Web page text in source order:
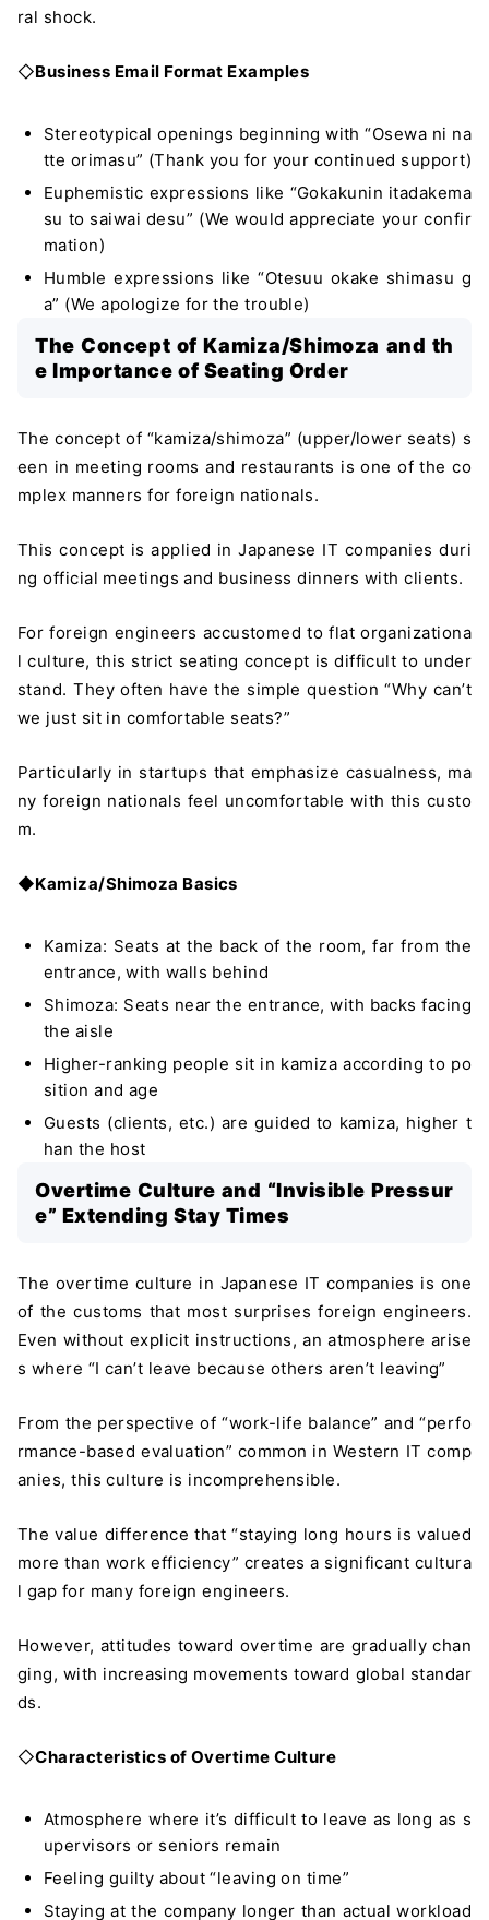
ral shock.
◇Business Email Format Examples
Stereotypical openings beginning with “Osewa ni na
tte orimasu” (Thank you for your continued support)
Euphemistic expressions like “Gokakunin itadakema
su to saiwai desu” (We would appreciate your confir
mation)
Humble expressions like “Otesuu okake shimasu g
a” (We apologize for the trouble)
The Concept of Kamiza/Shimoza and th
e Importance of Seating Order
The concept of “kamiza/shimoza” (upper/lower seats) s
een in meeting rooms and restaurants is one of the co
mplex manners for foreign nationals.
This concept is applied in Japanese IT companies duri
ng official meetings and business dinners with clients.
For foreign engineers accustomed to flat organizationa
l culture, this strict seating concept is difficult to under
stand. They often have the simple question “Why can’t
we just sit in comfortable seats?”
Particularly in startups that emphasize casualness, ma
ny foreign nationals feel uncomfortable with this custo
m.
◆Kamiza/Shimoza Basics
Kamiza: Seats at the back of the room, far from the
entrance, with walls behind
Shimoza: Seats near the entrance, with backs facing
the aisle
Higher-ranking people sit in kamiza according to po
sition and age
Guests (clients, etc.) are guided to kamiza, higher t
han the host
Overtime Culture and “Invisible Pressur
e” Extending Stay Times
The overtime culture in Japanese IT companies is one
of the customs that most surprises foreign engineers.
Even without explicit instructions, an atmosphere arise
s where “I can’t leave because others aren’t leaving”
From the perspective of “work-life balance” and “perfo
rmance-based evaluation” common in Western IT comp
anies, this culture is incomprehensible.
The value difference that “staying long hours is valued
more than work efficiency” creates a significant cultura
l gap for many foreign engineers.
However, attitudes toward overtime are gradually chan
ging, with increasing movements toward global standar
ds.
◇Characteristics of Overtime Culture
Atmosphere where it’s difficult to leave as long as s
upervisors or seniors remain
Feeling guilty about “leaving on time”
Staying at the company longer than actual workload